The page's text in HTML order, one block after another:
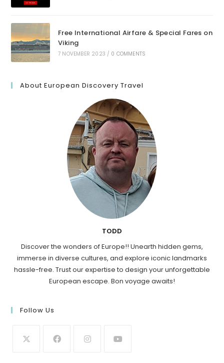
Free International Airfare & Special Fares on
Viking
7 NOVEMBER 2023 / 0 COMMENTS
About European Discovery Travel
TODD
Discover the wonders of Europe!! Unearth hidden gems,
immerse in diverse cultures, and explore iconic landmarks
hassle-free. Trust our expertise to design your unforgettable
European escape. Bon voyage awaits!
Follow Us